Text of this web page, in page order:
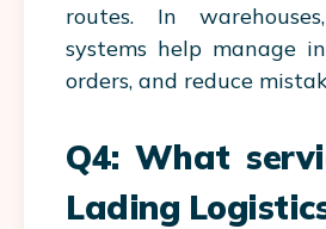
routes. In
systems help manage
orders, and reduce
Q4: What
Lading